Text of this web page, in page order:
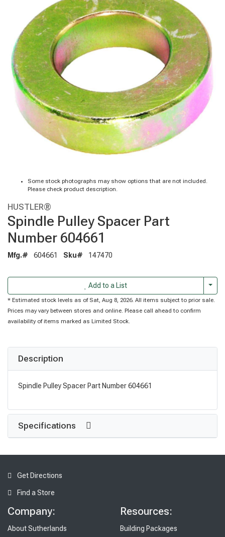
Some stock photographs may show options that are not included.
Please check product description.
HUSTLER®
Spindle Pulley Spacer Part
Number 604661
Mfg.# 604661 Sku# 147470
Add to a List
* Estimated stock levels as of Sat, Aug 8, 2026. All items subject to prior sale.
Prices may vary between stores and online. Please call ahead to confirm
availability of items marked as Limited Stock.
Description
Spindle Pulley Spacer Part Number 604661
Specifications
Get Directions
Find a Store
Company:
About Sutherlands
Resources:
Building Packages